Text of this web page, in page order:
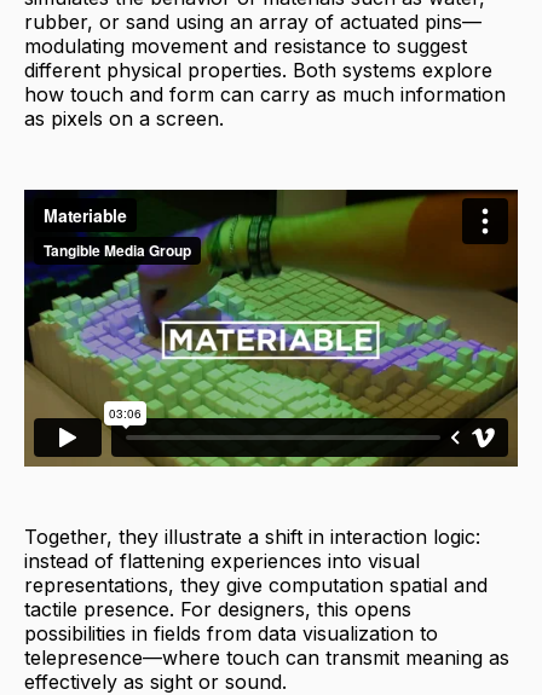
rubber, or sand using an array of actuated pins—
modulating movement and resistance to suggest
different physical properties. Both systems explore
how touch and form can carry as much information
as pixels on a screen.
Together, they illustrate a shift in interaction logic:
instead of flattening experiences into visual
representations, they give computation spatial and
tactile presence. For designers, this opens
possibilities in fields from data visualization to
telepresence—where touch can transmit meaning as
effectively as sight or sound.